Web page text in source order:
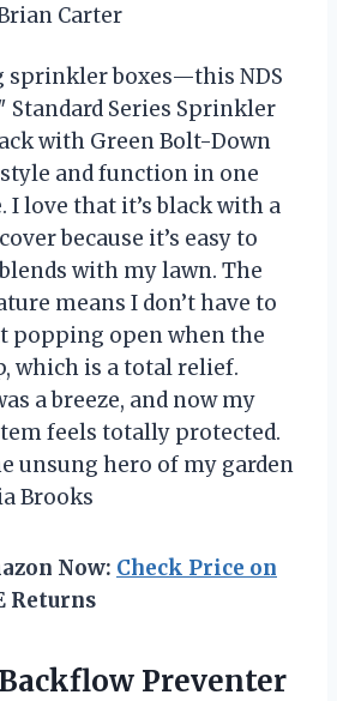
Carter
sprinkler boxes—this NDS
Standard Series Sprinkler
with Green Bolt-Down
and function in one
I love that it’s black with a
because it’s easy to
with my lawn. The
means I don’t have to
popping open when the
which is a total relief.
a breeze, and now my
feels totally protected.
unsung hero of my garden
Brooks
Now: Check Price on
Returns
Preventer